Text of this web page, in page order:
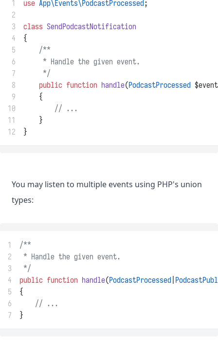
1 use App\Events\PodcastProcessed ;
2
3
class SendPodcastNotification
4
{
5
/**
6
     * Handle the given event.
7
     */
8
public function handle(PodcastProcessed
9
    {
10
// ...
11
    }
12
}
You may listen to multiple events using PHP's union
types:
1
/**
2
* Handle the given event.
3
*/
4
public function handle(PodcastProcessed
5
{
6
// ...
7
}